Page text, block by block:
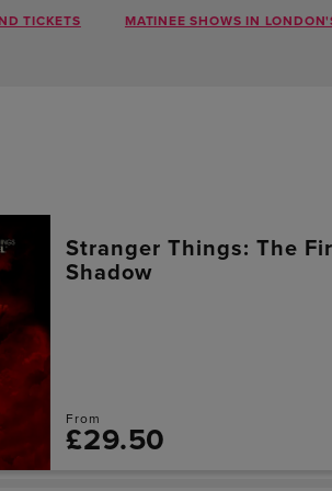
TICKETS
MATINEE SHOWS IN
Stranger Things: The
Shadow
From
£29.50